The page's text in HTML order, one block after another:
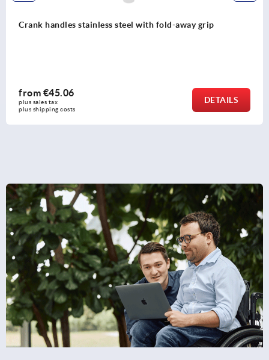
Crank handles stainless steel with fold-away grip
from €45.06
plus sales tax
plus shipping costs
DETAILS